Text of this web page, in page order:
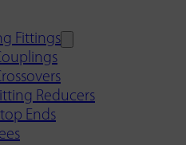
Fittings
Reducers
Ends